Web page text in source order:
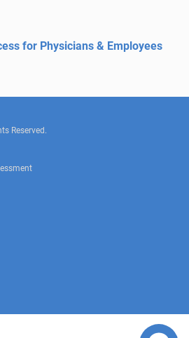
for Physicians & Employees
Reserved.